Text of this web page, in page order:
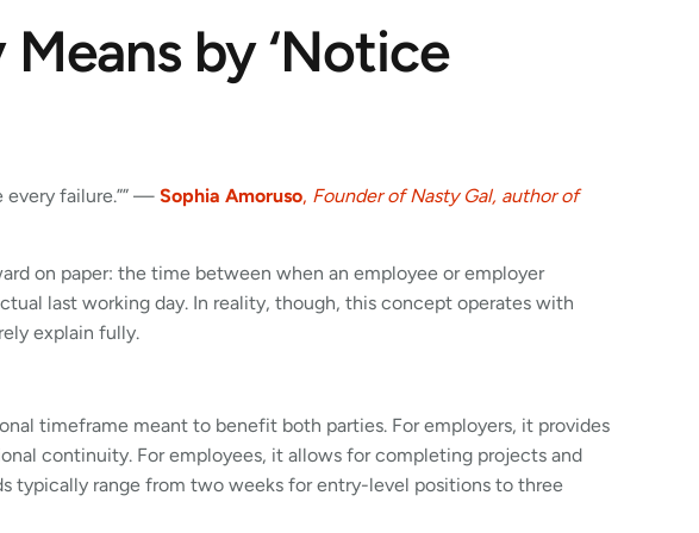
by ‘Notice
every failure.”” — Sophia Amoruso, Founder of Nasty Gal, author of
on paper: the time between when an employee or employer
last working day. In reality, though, this concept operates with
explain fully.
timeframe meant to benefit both parties. For employers, it provides
continuity. For employees, it allows for completing projects and
typically range from two weeks for entry-level positions to three